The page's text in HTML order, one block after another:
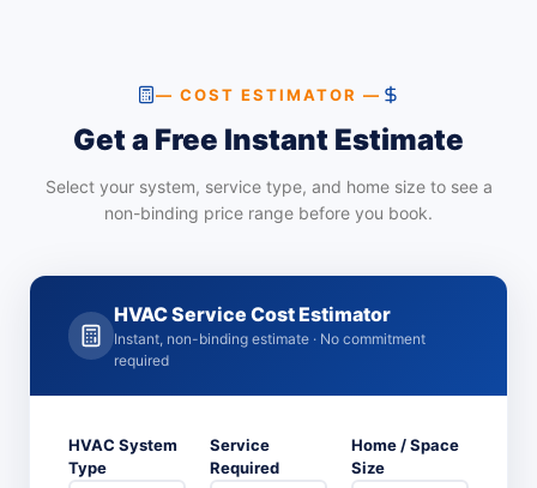
— COST ESTIMATOR —
Get a Free Instant Estimate
Select your system, service type, and home size to see a
non-binding price range before you book.
HVAC Service Cost Estimator
Instant, non-binding estimate · No commitment
required
HVAC System
Type
Service
Required
Home / Space
Size